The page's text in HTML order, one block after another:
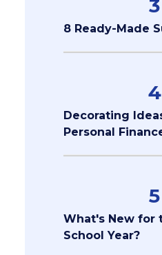
3
8 Ready-Made
4
Decorating
Personal
5
What's New for
School Year?